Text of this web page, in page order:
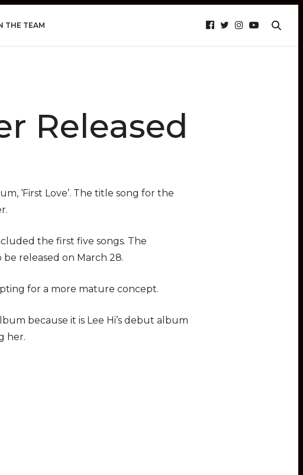
THE TEAM
Released
‘First Love’. The title song for the
the first five songs. The
released on March 28.
for a more mature concept.
because it is Lee Hi’s debut album
her.